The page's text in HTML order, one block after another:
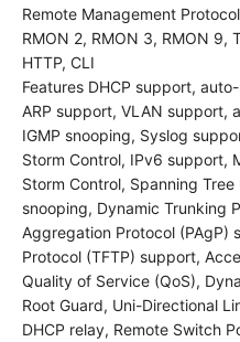
Remote Management
RMON 2, RMON 3, RMON 9,
HTTP, CLI
Features DHCP support,
ARP support, VLAN support,
IGMP snooping, Syslog
Storm Control, IPv6 support,
Storm Control, Spanning
snooping, Dynamic Trunking
Aggregation Protocol (PAgP)
Protocol (TFTP) support,
Quality of Service (QoS),
Root Guard, Uni-Directional
DHCP relay, Remote Switch